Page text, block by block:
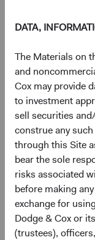
DATA,
The Materials on
and
Cox may provide
to investment
sell securities
construe any
through this Site
bear the sole
risks associated
before making
exchange for
Dodge & Cox or
(trustees),
careful
credit by 5-
future, we
comes from
cycle”
fully vetting
scenarios,
The
and the
market
prices
With vastly
inexpensive
are